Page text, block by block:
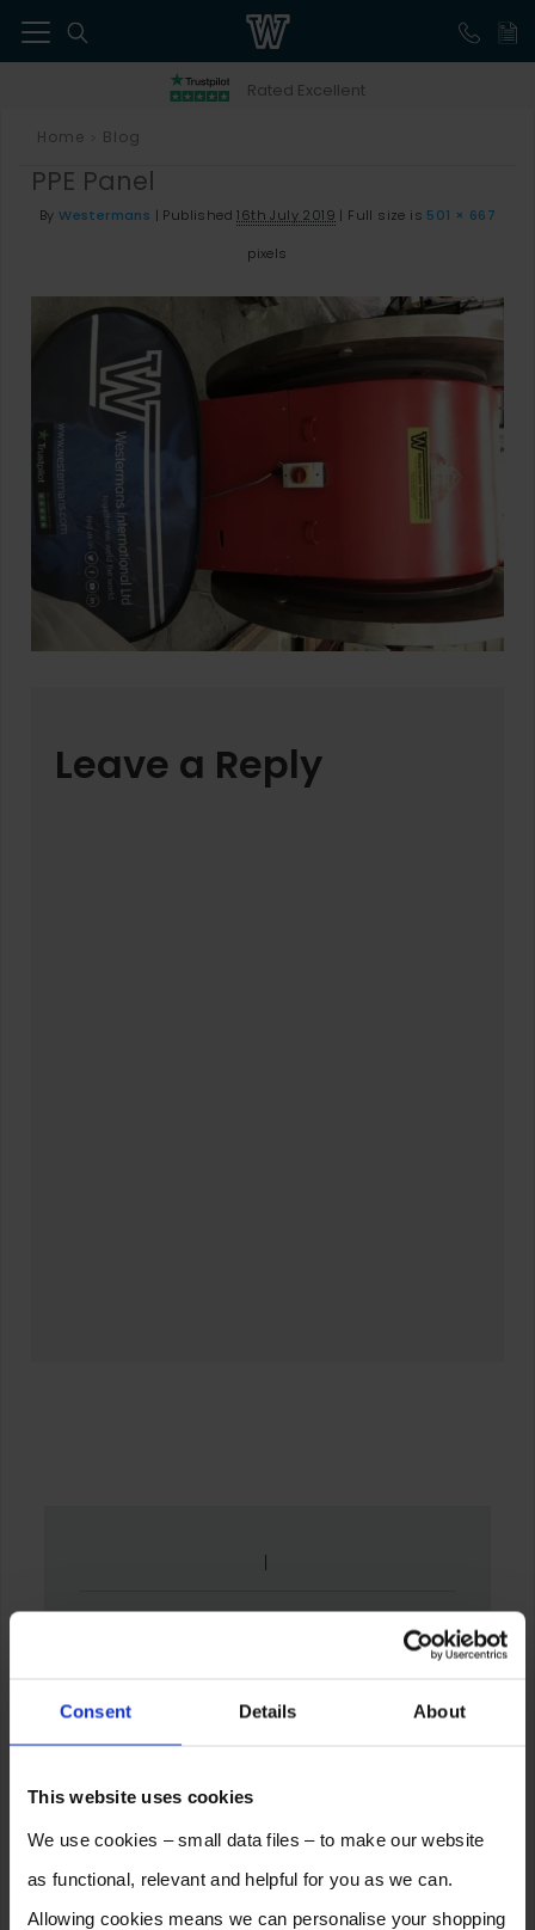
Consent Details About
This website uses cookies
We use cookies – small data files – to make our website
as functional, relevant and helpful for you as we can.
Allowing cookies means we can personalise your shopping
Rated Excellent
Home Blog
PPE Panel
By Westermans | Published 16th July 2019 | Full size is 501 × 667
pixels
Leave a Reply